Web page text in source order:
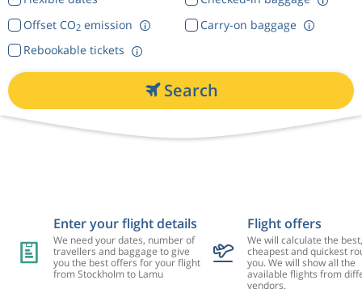
Offset CO2emission
Rebookable tickets
Carry-on baggage
Search
Enter your flight details
We need your dates, number of
travellers and baggage to give
you the best offers for your flight
from Stockholm to Lamu
Flight offers
We will calculate the best,
cheapest and quickest
you. We will show all the
available flights from
vendors.